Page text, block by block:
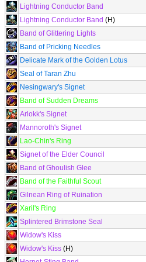
Lightning Conductor Band
Lightning Conductor Band (H)
Band of Glittering Lights
Band of Pricking Needles
Delicate Mark of the Golden Lotus
Seal of Taran Zhu
Nesingwary's Signet
Band of Sudden Dreams
Arlokk's Signet
Mannoroth's Signet
Lao-Chin's Ring
Signet of the Elder Council
Band of Ghoulish Glee
Band of the Faithful Scout
Gilnean Ring of Ruination
Xaril's Ring
Splintered Brimstone Seal
Widow's Kiss
Widow's Kiss (H)